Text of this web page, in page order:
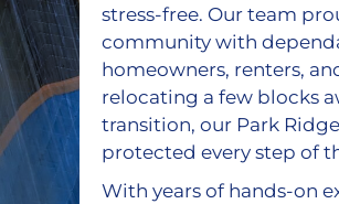
stress-free. Our team
community with
homeowners, renters,
relocating a few blocks
transition, our Park
protected every step of
With years of hands-on